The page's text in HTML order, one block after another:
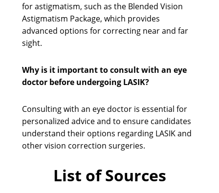
for astigmatism, such as the Blended Vision
Astigmatism Package, which provides
advanced options for correcting near and far
sight.
Why is it important to consult with an eye
doctor before undergoing LASIK?
Consulting with an eye doctor is essential for
personalized advice and to ensure candidates
understand their options regarding LASIK and
other vision correction surgeries.
List of Sources